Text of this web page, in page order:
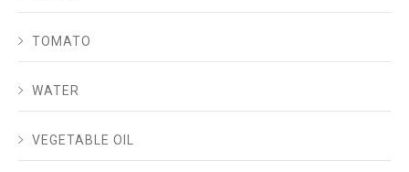
TOMATO
WATER
VEGETABLE OIL